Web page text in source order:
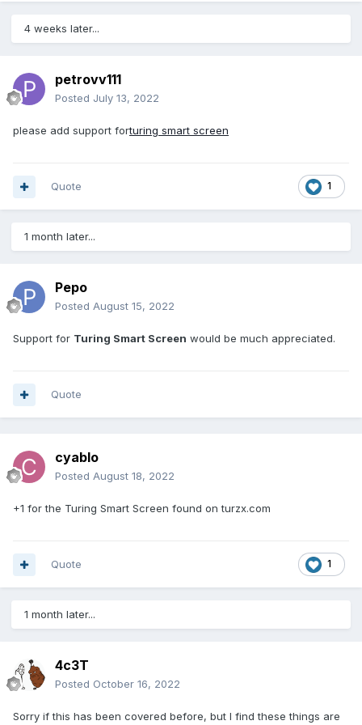
4 weeks later...
petrovv111
Posted July 13, 2022
please add support forturing smart screen
1
Quote
1 month later...
Pepo
Posted August 15, 2022
Support for Turing Smart Screen would be much appreciated.
Quote
cyablo
Posted August 18, 2022
+1 for the Turing Smart Screen found onturzx.com
1
Quote
1 month later...
4c3T
Posted October 16, 2022
Sorry if this has been covered before, but I find these things are